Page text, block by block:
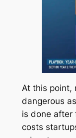
At this point,
dangerous
is done after
costs